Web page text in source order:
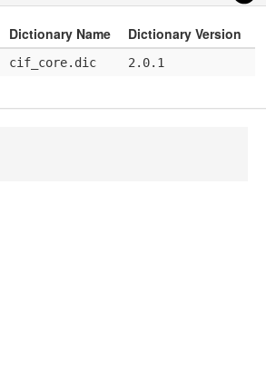
Dictionary Name Dictionary Version
cif_core.dic 2.0.1